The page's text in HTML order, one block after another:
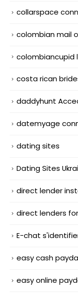
collarspace
colombian mail
colombiancupid
costa rican
daddyhunt
datemyage
dating sites
Dating Sites
direct lender
direct lenders
E-chat
easy cash
easy online